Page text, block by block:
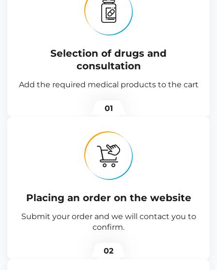
Selection of drugs and
consultation
Add the required medical products to the cart
01
Placing an order on the website
Submit your order and we will contact you to
confirm.
02